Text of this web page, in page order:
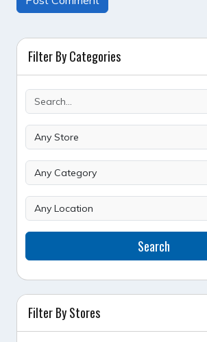
Filter By Categories
Search
Filter By Stores